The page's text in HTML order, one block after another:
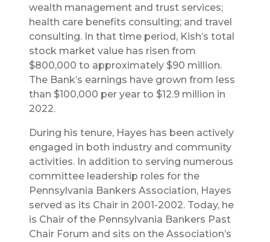
wealth management and trust services;
health care benefits consulting; and travel
consulting. In that time period, Kish’s total
stock market value has risen from
$800,000 to approximately $90 million.
The Bank’s earnings have grown from less
than $100,000 per year to $12.9 million in
2022.
During his tenure, Hayes has been actively
engaged in both industry and community
activities. In addition to serving numerous
committee leadership roles for the
Pennsylvania Bankers Association, Hayes
served as its Chair in 2001-2002. Today, he
is Chair of the Pennsylvania Bankers Past
Chair Forum and sits on the Association’s